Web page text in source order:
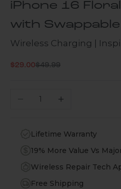
iPhone 16
with
Wireless Charging |
Sale price
$29.00Regular price
$49.99
Decrease quantityIncrease quantity
Lifetime Warranty
19% More Value Vs
Wireless Repair Tech
Free Shipping